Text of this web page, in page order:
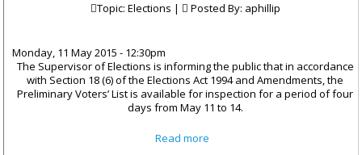
Topic: Elections | Posted By: aphillip
Monday, 11 May 2015 - 12:30pm
The Supervisor of Elections is informing the public that in accordance
with Section 18 (6) of the Elections Act 1994 and Amendments, the
Preliminary Voters’ List is available for inspection for a period of four
days from May 11 to 14.
Read more